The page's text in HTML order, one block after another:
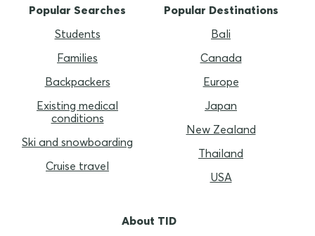
Popular Searches
Students
Families
Backpackers
Existing medical
conditions
Ski and snowboarding
Cruise travel
Popular Destinations
Bali
Canada
Europe
Japan
New Zealand
Thailand
USA
About TID